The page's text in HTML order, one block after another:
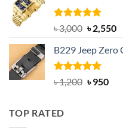
৳ 1,200.
Rated5.00
out of 5
৳3,000 Original
was:
৳ 3,000.
৳2,550
B229 Jeep Zero
Rated4.92
out of 5
৳1,200 Original
৳950
TOP RATED